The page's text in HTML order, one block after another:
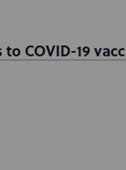
COVID-19